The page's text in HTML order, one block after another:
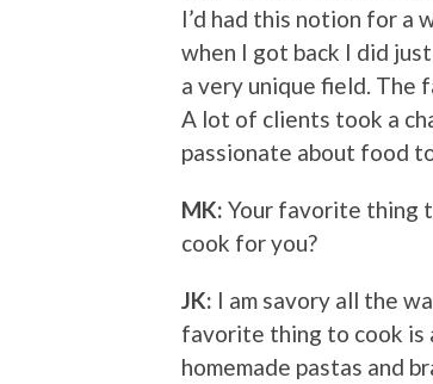
I’d had this notion for a
when I got back I did
a very unique field. The
A lot of clients took a
passionate about food
MK: Your favorite thing
cook for you?
JK: I am savory all the
favorite thing to cook is
homemade pastas and